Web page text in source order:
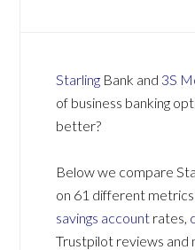
Starling Bank and 3S
of business banking
better?
Below we compare
on 61 different metrics
savings account rates,
Trustpilot reviews and